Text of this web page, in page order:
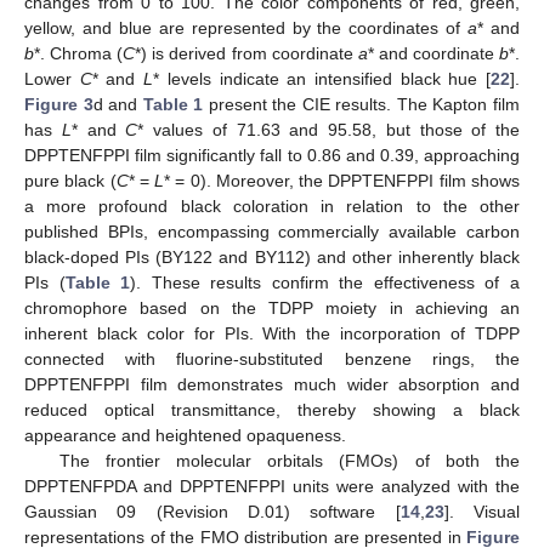
yellow, and blue are represented by the coordinates ofa* and
b*. Chroma (C*) is derived from coordinate a* and coordinateb*.
Lower C* andL* levels indicate an intensified black hue [22].
Figure 3d and Table 1 present the CIE results. The Kapton film
has L * andC* values of 71.63 and 95.58, but those of the
DPPTENFPPI film significantly fall to 0.86 and 0.39, approaching
pure black (C* =L* = 0). Moreover, the DPPTENFPPI film shows
a more profound black coloration in relation to the other
published BPIs, encompassing commercially available carbon
black-doped PIs (BY122 and BY112) and other inherently black
PIs (Table 1). These results confirm the effectiveness of a
chromophore based on the TDPP moiety in achieving an
inherent black color for PIs. With the incorporation of TDPP
connected with fluorine-substituted benzene rings, the
DPPTENFPPI film demonstrates much wider absorption and
reduced optical transmittance, thereby showing a black
appearance and heightened opaqueness.
The frontier molecular orbitals (FMOs) of both the
DPPTENFPDA and DPPTENFPPI units were analyzed with the
Gaussian 09 (Revision D.01) software [14, 23]. Visual
representations of the FMO distribution are presented in Figure